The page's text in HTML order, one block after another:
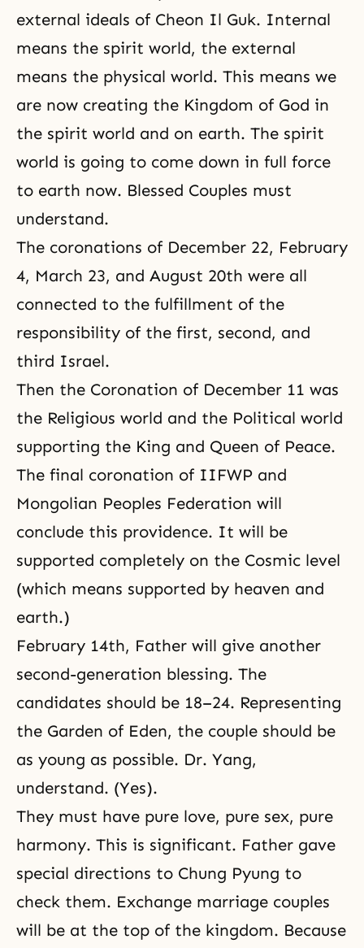
external ideals of Cheon Il Guk. Internal
means the spirit world, the external
means the physical world. This means we
are now creating the Kingdom of God in
the spirit world and on earth. The spirit
world is going to come down in full force
to earth now. Blessed Couples must
understand.
The coronations of December 22, February
4, March 23, and August 20th were all
connected to the fulfillment of the
responsibility of the first, second, and
third Israel.
Then the Coronation of December 11 was
the Religious world and the Political world
supporting the King and Queen of Peace.
The final coronation of IIFWP and
Mongolian Peoples Federation will
conclude this providence. It will be
supported completely on the Cosmic level
(which means supported by heaven and
earth.)
February 14th, Father will give another
second-generation blessing. The
candidates should be 18–24. Representing
the Garden of Eden, the couple should be
as young as possible. Dr. Yang,
understand. (Yes).
They must have pure love, pure sex, pure
harmony. This is significant. Father gave
special directions to Chung Pyung to
check them. Exchange marriage couples
will be at the top of the kingdom. Because